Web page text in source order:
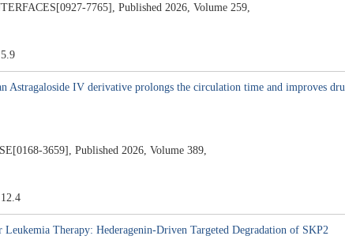
7765], Published 2026, Volume 259,
Astragaloside IV derivative prolongs the circulation time and improves
3659], Published 2026, Volume 389,
Therapy: Hederagenin-Driven Targeted Degradation of SKP2